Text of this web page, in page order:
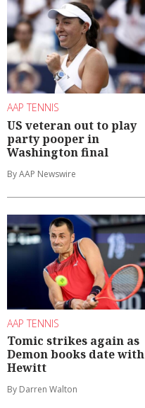
AAP TENNIS
US veteran out to play
party pooper in
Washington final
By AAP Newswire
AAP TENNIS
Tomic strikes again as
Demon books date with
Hewitt
By Darren Walton